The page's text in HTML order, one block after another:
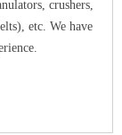
crushers,
etc. We have